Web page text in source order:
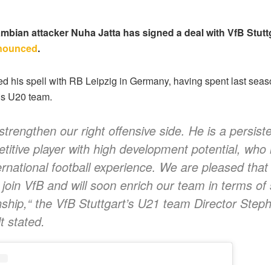
attacker Nuha Jatta has signed a deal with VfB
.
his spell with RB Leipzig in Germany, having spent last
U20 team.
our right offensive side. He is a
player with high development potential,
football experience. We are pleased
VfB and will soon enrich our team in terms of
the VfB Stuttgart’s U21 team Director
stated.